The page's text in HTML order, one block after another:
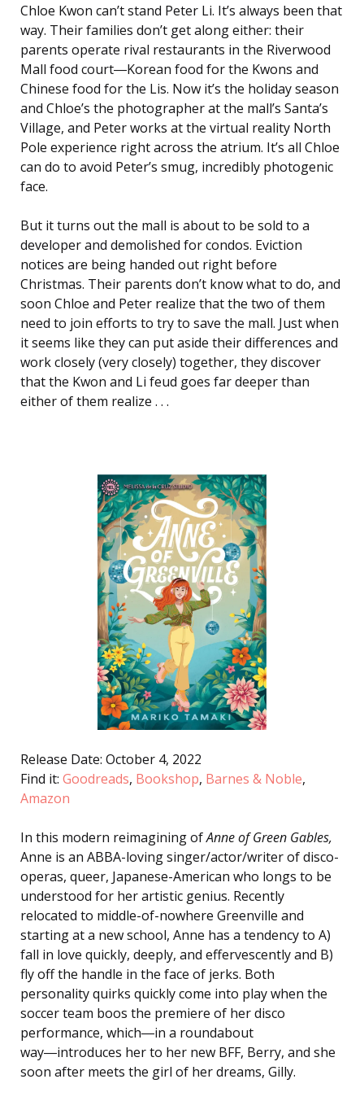
Chloe Kwon can’t stand Peter Li. It’s always been that
way. Their families don’t get along either: their
parents operate rival restaurants in the Riverwood
Mall food court―Korean food for the Kwons and
Chinese food for the Lis. Now it’s the holiday season
and Chloe’s the photographer at the mall’s Santa’s
Village, and Peter works at the virtual reality North
Pole experience right across the atrium. It’s all Chloe
can do to avoid Peter’s smug, incredibly photogenic
face.
But it turns out the mall is about to be sold to a
developer and demolished for condos. Eviction
notices are being handed out right before
Christmas. Their parents don’t know what to do, and
soon Chloe and Peter realize that the two of them
need to join efforts to try to save the mall. Just when
it seems like they can put aside their differences and
work closely (very closely) together, they discover
that the Kwon and Li feud goes far deeper than
either of them realize . . .
Release Date: October 4, 2022
Find it: Goodreads, Bookshop, Barnes & Noble,
Amazon
In this modern reimagining ofAnne of Green Gables,
Anne is an ABBA-loving singer/actor/writer of disco-
operas, queer, Japanese-American who longs to be
understood for her artistic genius. Recently
relocated to middle-of-nowhere Greenville and
starting at a new school, Anne has a tendency to A)
fall in love quickly, deeply, and effervescently and B)
fly off the handle in the face of jerks. Both
personality quirks quickly come into play when the
soccer team boos the premiere of her disco
performance, which―in a roundabout
way―introduces her to her new BFF, Berry, and she
soon after meets the girl of her dreams, Gilly.